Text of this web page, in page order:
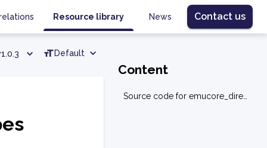
Resource library News Contact us
Default
Content